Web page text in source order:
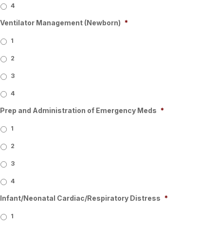
4
Ventilator Management (Newborn) *
1
2
3
4
Prep and Administration of Emergency Meds *
1
2
3
4
Infant/Neonatal Cardiac/Respiratory Distress *
1